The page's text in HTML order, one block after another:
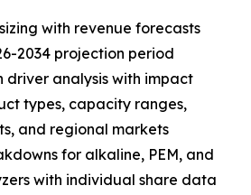
with revenue forecasts
2034 projection period
analysis with impact
types, capacity ranges,
and regional markets
for alkaline, PEM, and
with individual share data